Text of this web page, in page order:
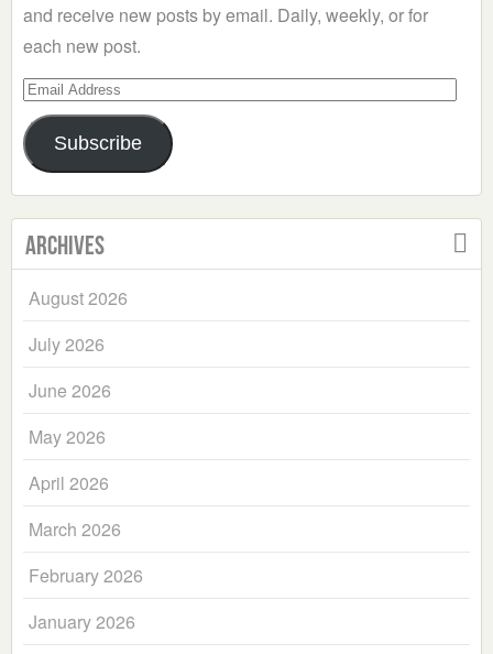
and receive new posts by email. Daily, weekly, or for
each new post.
Email
Address
Subscribe
Archives
August 2026
July 2026
June 2026
May 2026
April 2026
March 2026
February 2026
January 2026